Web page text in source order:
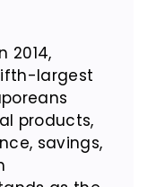
2014,
largest
products,
savings,